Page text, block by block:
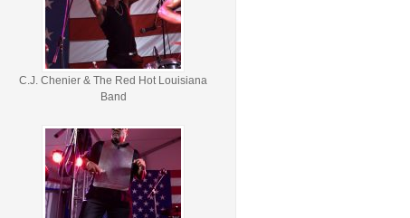
C.J. Chenier & The Red Hot Louisiana
Band